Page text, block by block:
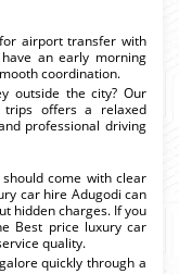
for airport transfer with
an early morning
coordination.
outside the city? Our
offers a relaxed
professional driving
come with clear
car hire Adugodi can
hidden charges. If you
Best price luxury car
quality.
quickly through a